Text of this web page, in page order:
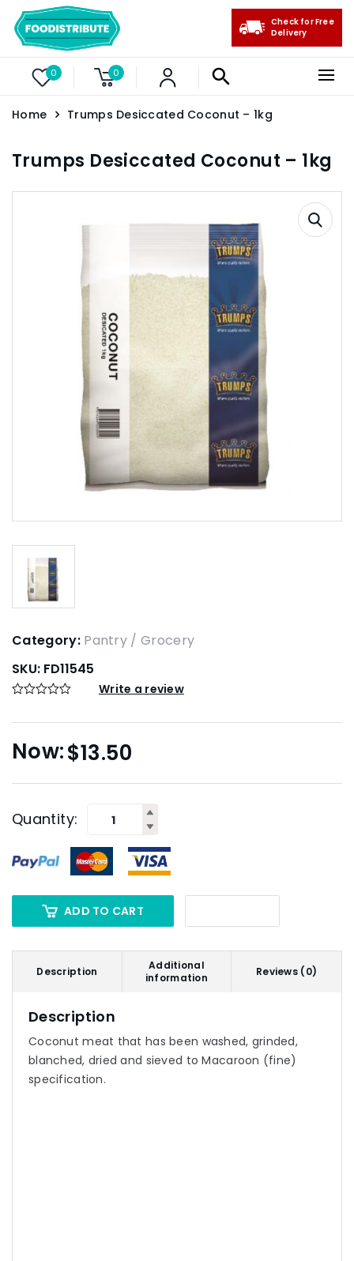
0 0
Check for Free
Delivery
Home Trumps Desiccated Coconut – 1kg
Trumps Desiccated Coconut – 1kg
Category: Pantry / Grocery
SKU: FD11545
Write a review
$13.50
Quantity:
ADD TO CART
Description
Additional
information
Reviews (0)
Description
Coconut meat that has been washed, grinded,
blanched, dried and sieved to Macaroon (fine)
specification.